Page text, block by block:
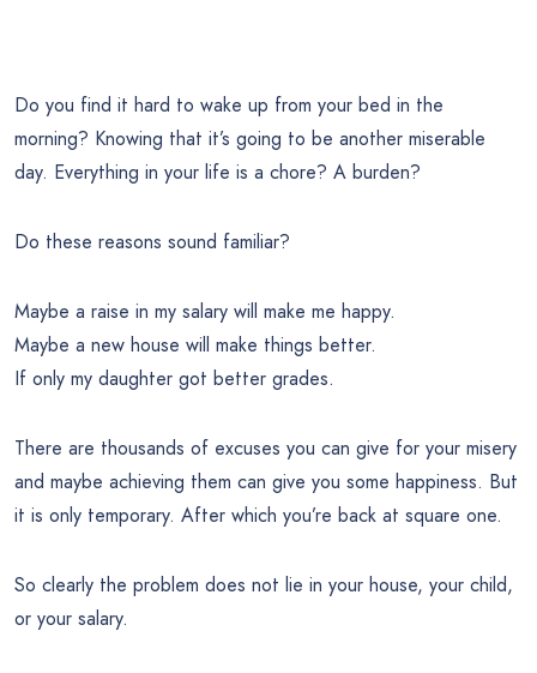
Do you find it hard to wake up from your bed in the
morning? Knowing that it’s going to be another miserable
day. Everything in your life is a chore? A burden?
Do these reasons sound familiar?
Maybe a raise in my salary will make me happy.
Maybe a new house will make things better.
If only my daughter got better grades.
There are thousands of excuses you can give for your misery
and maybe achieving them can give you some happiness. But
it is only temporary. After which you’re back at square one.
So clearly the problem does not lie in your house, your child,
or your salary.